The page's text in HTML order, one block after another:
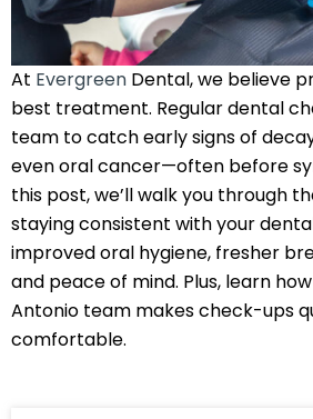
At Evergreen Dental, we believe
best treatment. Regular dental
team to catch early signs of
even oral cancer—often before
this post, we’ll walk you through
staying consistent with your
improved oral hygiene, fresher
and peace of mind. Plus, learn
Antonio team makes check-ups
comfortable.